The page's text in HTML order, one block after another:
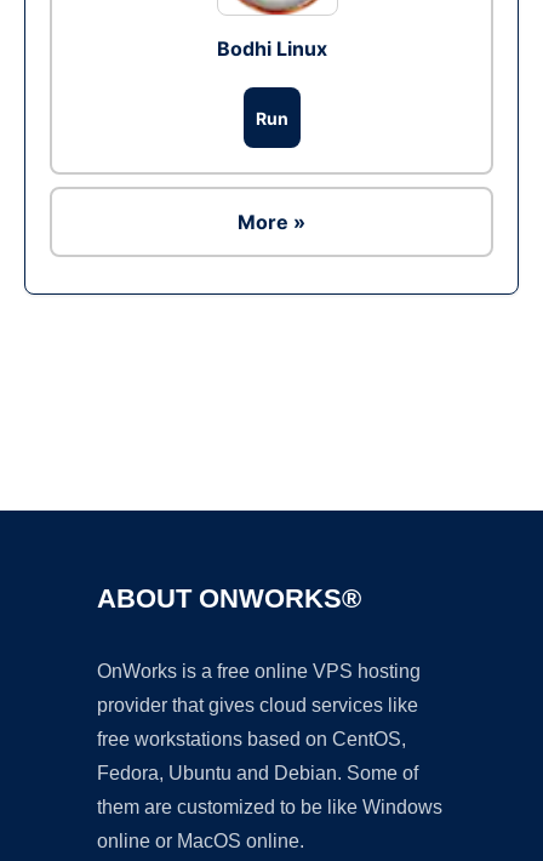
Bodhi Linux
Run
More »
ABOUT ONWORKS®
OnWorks is a free online VPS hosting
provider that gives cloud services like
free workstations based on CentOS,
Fedora, Ubuntu and Debian. Some of
them are customized to be like Windows
online or MacOS online.